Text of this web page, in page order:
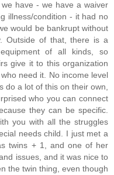
have - we have a waiver
illness/condition - it had no
would be bankrupt without
Outside of that, there is a
of all kinds, so
give it to this organization
need it. No income level
do a lot of this on their own,
who you can connect
they can be specific.
you with all the struggles
needs child. I just met a
twins + 1, and one of her
issues, and it was nice to
the twin thing, even though